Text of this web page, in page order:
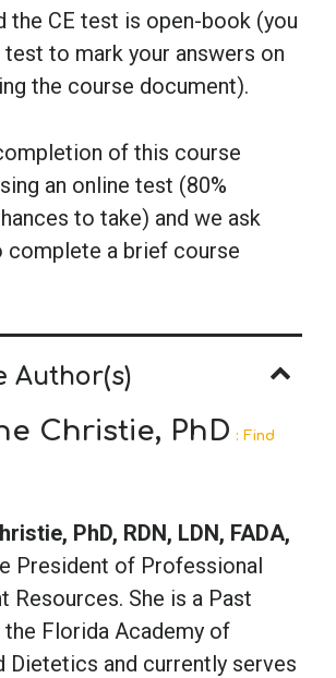
the CE test is open-book (you
to mark your answers on
the course document).
of this course
an online test (80%
to take) and we ask
complete a brief course
Author(s)
Christie, PhD : Find
PhD, RDN, LDN, FADA,
President of Professional
Resources. She is a Past
Florida Academy of
Dietetics and currently serves